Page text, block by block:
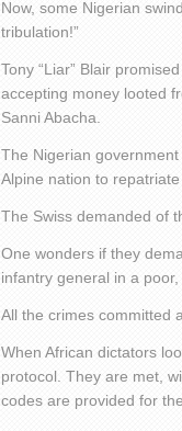
Now, some Nigerian
tribulation!”
Tony “Liar” Blair
accepting money looted
Sanni Abacha.
The Nigerian
Alpine nation to repatriate
The Swiss demanded of
One wonders if they
infantry general in a
All the crimes committed
When African dictators
protocol. They are met,
codes are provided for